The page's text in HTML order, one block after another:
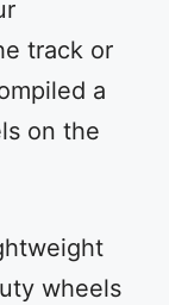
track or
a
on the
wheels